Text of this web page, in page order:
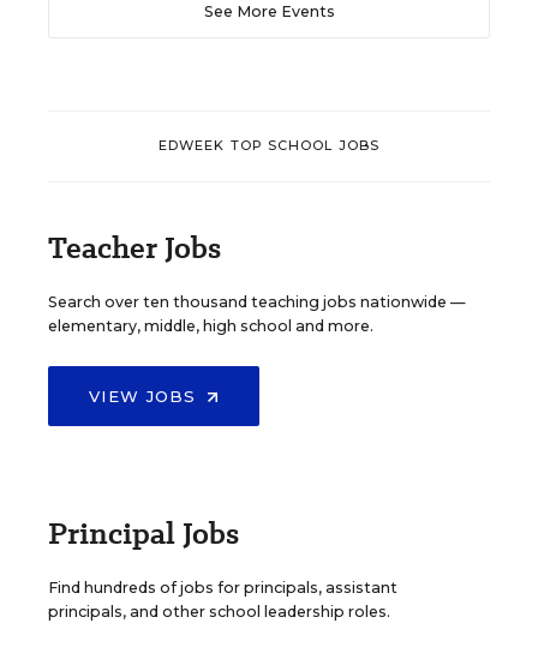
See More Events
EDWEEK TOP SCHOOL JOBS
Teacher Jobs
Search over ten thousand teaching jobs nationwide —
elementary, middle, high school and more.
VIEW JOBS
Principal Jobs
Find hundreds of jobs for principals, assistant
principals, and other school leadership roles.